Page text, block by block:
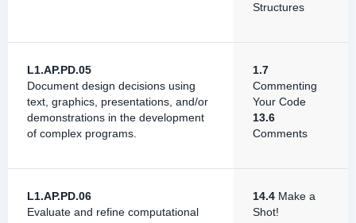
Structures
L1.AP.PD.05
Document design decisions using
text, graphics, presentations, and/or
demonstrations in the development
of complex programs.
1.7
Commenting
Your Code
13.6
Comments
L1.AP.PD.06
Evaluate and refine computational
14.4 Make a
Shot!